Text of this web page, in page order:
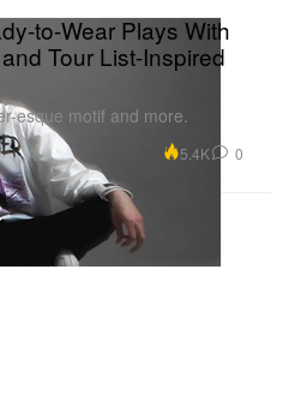
to-Wear Plays With
Tour List-Inspired
esque motif and more.
5.4K 0